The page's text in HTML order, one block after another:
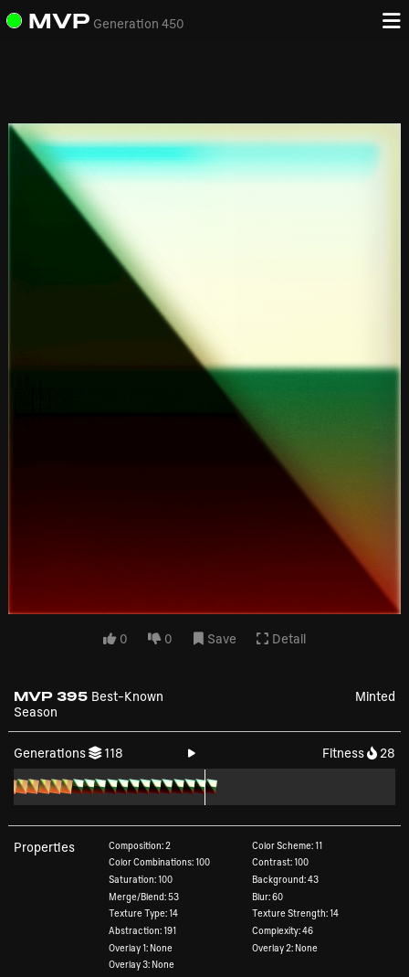
MVP Generation 450
MVP 395 Best-Known
Season
0 0 Save Detail
Minted
Generations 118 Fitness 28
Properties Composition: 2
Color Scheme: 11
Color Combinations: 100
Contrast: 100
Saturation: 100
Background: 43
Merge/Blend: 53
Blur: 60
Texture Type: 14
Texture Strength: 14
Abstraction: 191
Complexity: 46
Overlay 1: None
Overlay 2: None
Overlay 3: None